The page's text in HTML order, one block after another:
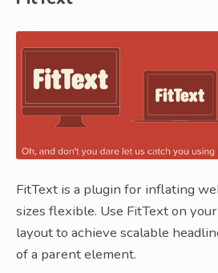
FitText is a plugin for inflating
sizes flexible. Use FitText on
layout to achieve scalable
of a parent element.